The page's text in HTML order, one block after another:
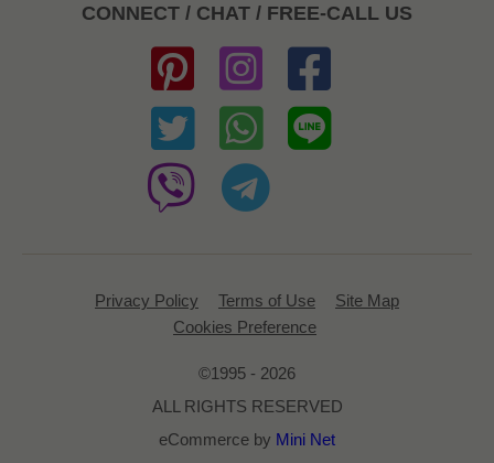
CONNECT / CHAT / FREE-CALL US
Privacy Policy Terms of Use
Site Map
Cookies Preference
©1995 - 2026
ALL RIGHTS RESERVED
eCommerce by Mini Net